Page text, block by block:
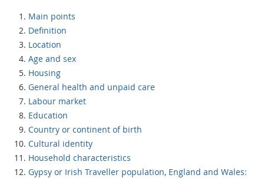
Main points
Definition
Location
Age and sex
Housing
General health and unpaid care
Labour market
Education
Country or continent of birth
Cultural identity
Household characteristics
Gypsy or Irish Traveller population, England and Wales: